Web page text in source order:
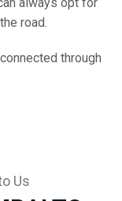
road.
through
Us